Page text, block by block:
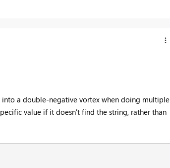
into a double-negative vortex when doing multiple
value if it doesn't find the string, rather than